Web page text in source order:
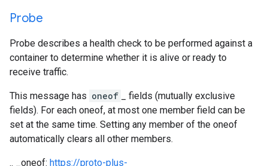
Probe
Probe describes a health check to be performed against a
container to determine whether it is alive or ready to
receive traffic.
This message has oneof
_ fields (mutually exclusive
fields). For each oneof, at most one member field can be
set at the same time. Setting any member of the oneof
automatically clears all other members.
.. _oneof: https://proto-plus-